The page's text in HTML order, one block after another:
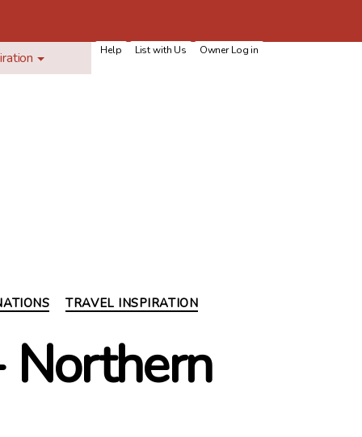
Help List with Us Owner Log in
TRAVEL INSPIRATION
Northern